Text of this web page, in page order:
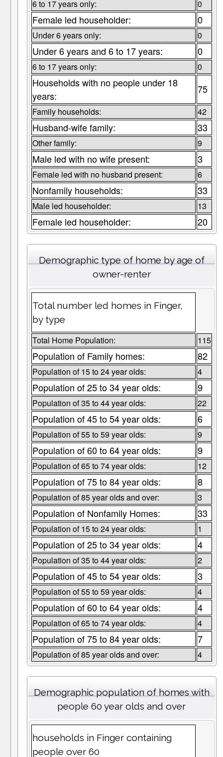
6 to 17 years only: 0
Female led householder: 0
Under 6 years only: 0
Under 6 years and 6 to 17 years: 0
6 to 17 years only: 0
Households with no people under 18
years:
75
Family households: 42
Husband-wife family: 33
Other family: 9
Male led with no wife present: 3
Female led with no husband present: 6
Nonfamily households: 33
Male led householder: 13
Female led householder: 20
Demographic type of home by age of
owner-renter
Total number led homes in Finger,
by type
Total Home Population: 115
Population of Family homes: 82
Population of 15 to 24 year olds: 4
Population of 25 to 34 year olds: 9
Population of 35 to 44 year olds: 22
Population of 45 to 54 year olds: 6
Population of 55 to 59 year olds: 9
Population of 60 to 64 year olds: 9
Population of 65 to 74 year olds: 12
Population of 75 to 84 year olds: 8
Population of 85 year olds and over: 3
Population of Nonfamily Homes: 33
Population of 15 to 24 year olds: 1
Population of 25 to 34 year olds: 4
Population of 35 to 44 year olds: 2
Population of 45 to 54 year olds: 3
Population of 55 to 59 year olds: 4
Population of 60 to 64 year olds: 4
Population of 65 to 74 year olds: 4
Population of 75 to 84 year olds: 7
Population of 85 year olds and over: 4
Demographic population of homes with
people 60 year olds and over
households in Finger containing
people over 60